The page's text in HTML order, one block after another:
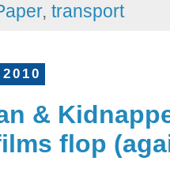
, transport
&
flop